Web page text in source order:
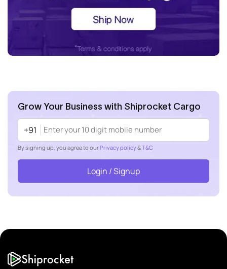
Grow Your Business with Shiprocket Cargo
+91
By signing up, you agree to ourPrivacy policy& T&C
Login / Signup